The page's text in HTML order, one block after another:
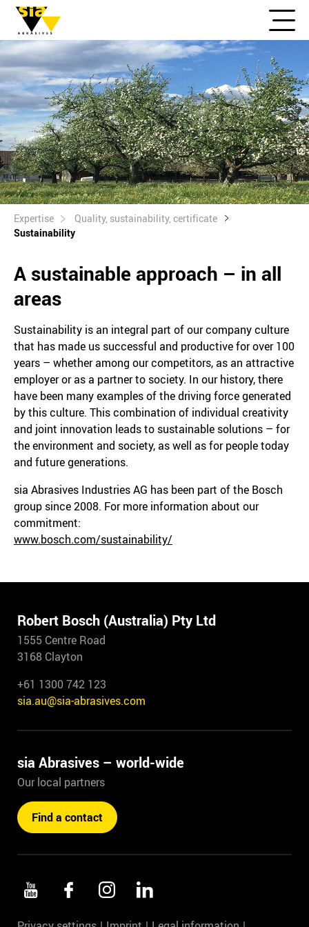
Expertise
Quality, sustainability, certificate
Sustainability
A sustainable approach – in all
areas
Sustainability is an integral part of our company culture
that has made us successful and productive for over 100
years – whether among our competitors, as an attractive
employer or as a partner to society. In our history, there
have been many examples of the driving force generated
by this culture. This combination of individual creativity
and joint innovation leads to sustainable solutions – for
the environment and society, as well as for people today
and future generations.
sia Abrasives Industries AG has been part of the Bosch
group since 2008. For more information about our
commitment:
www.bosch.com/sustainability/
Robert Bosch (Australia) Pty Ltd
1555 Centre Road
3168 Clayton
+61 1300 742 123
sia.au@sia-abrasives.com
sia Abrasives – world-wide
Our local partners
Find a contact